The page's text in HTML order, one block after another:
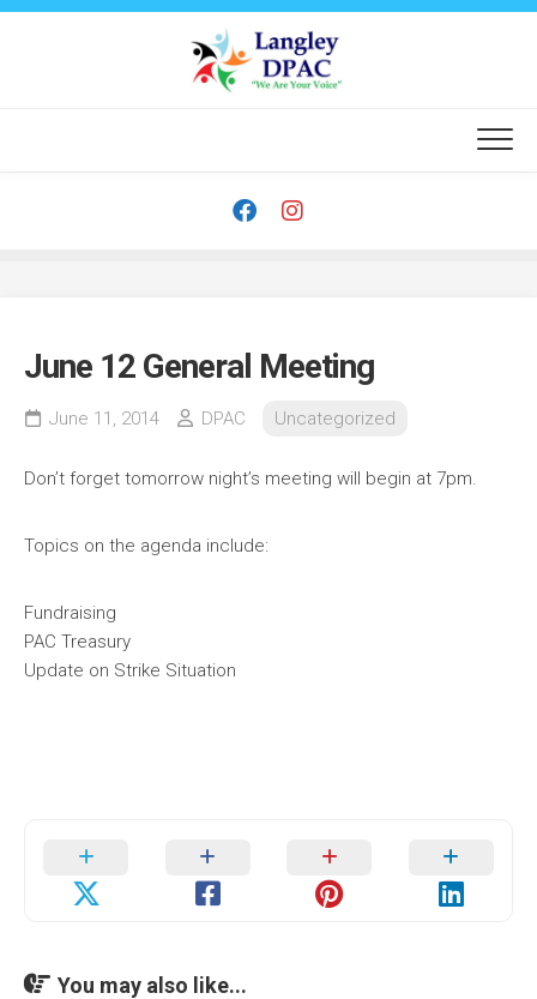
Skip
June 12 General Meeting
June 11, 2014 DPAC Uncategorized
Don’t forget tomorrow night’s meeting will begin at 7pm.
Topics on the agenda include:
Fundraising
PAC Treasury
Update on Strike Situation
You may also like...